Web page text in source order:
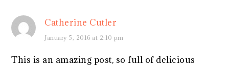
Catherine Cutler
January 5, 2016 at 2:10 pm
This is an amazing post, so full of delicious